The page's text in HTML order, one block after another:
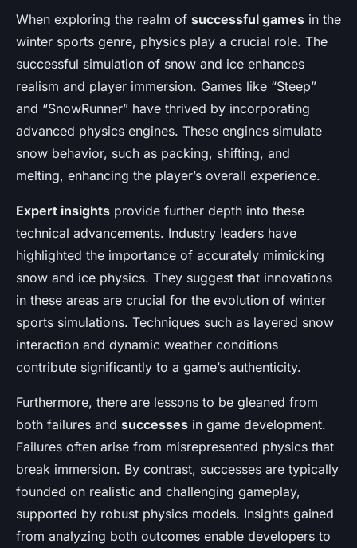
When exploring the realm of successful games in the
winter sports genre, physics play a crucial role. The
successful simulation of snow and ice enhances
realism and player immersion. Games like “Steep”
and “SnowRunner” have thrived by incorporating
advanced physics engines. These engines simulate
snow behavior, such as packing, shifting, and
melting, enhancing the player’s overall experience.
Expert insights provide further depth into these
technical advancements. Industry leaders have
highlighted the importance of accurately mimicking
snow and ice physics. They suggest that innovations
in these areas are crucial for the evolution of winter
sports simulations. Techniques such as layered snow
interaction and dynamic weather conditions
contribute significantly to a game’s authenticity.
Furthermore, there are lessons to be gleaned from
both failures and successes in game development.
Failures often arise from misrepresented physics that
break immersion. By contrast, successes are typically
founded on realistic and challenging gameplay,
supported by robust physics models. Insights gained
from analyzing both outcomes enable developers to